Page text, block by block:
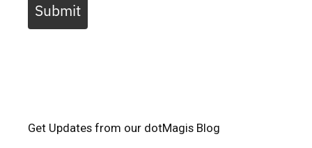
Submit
Get Updates from our dotMagis Blog